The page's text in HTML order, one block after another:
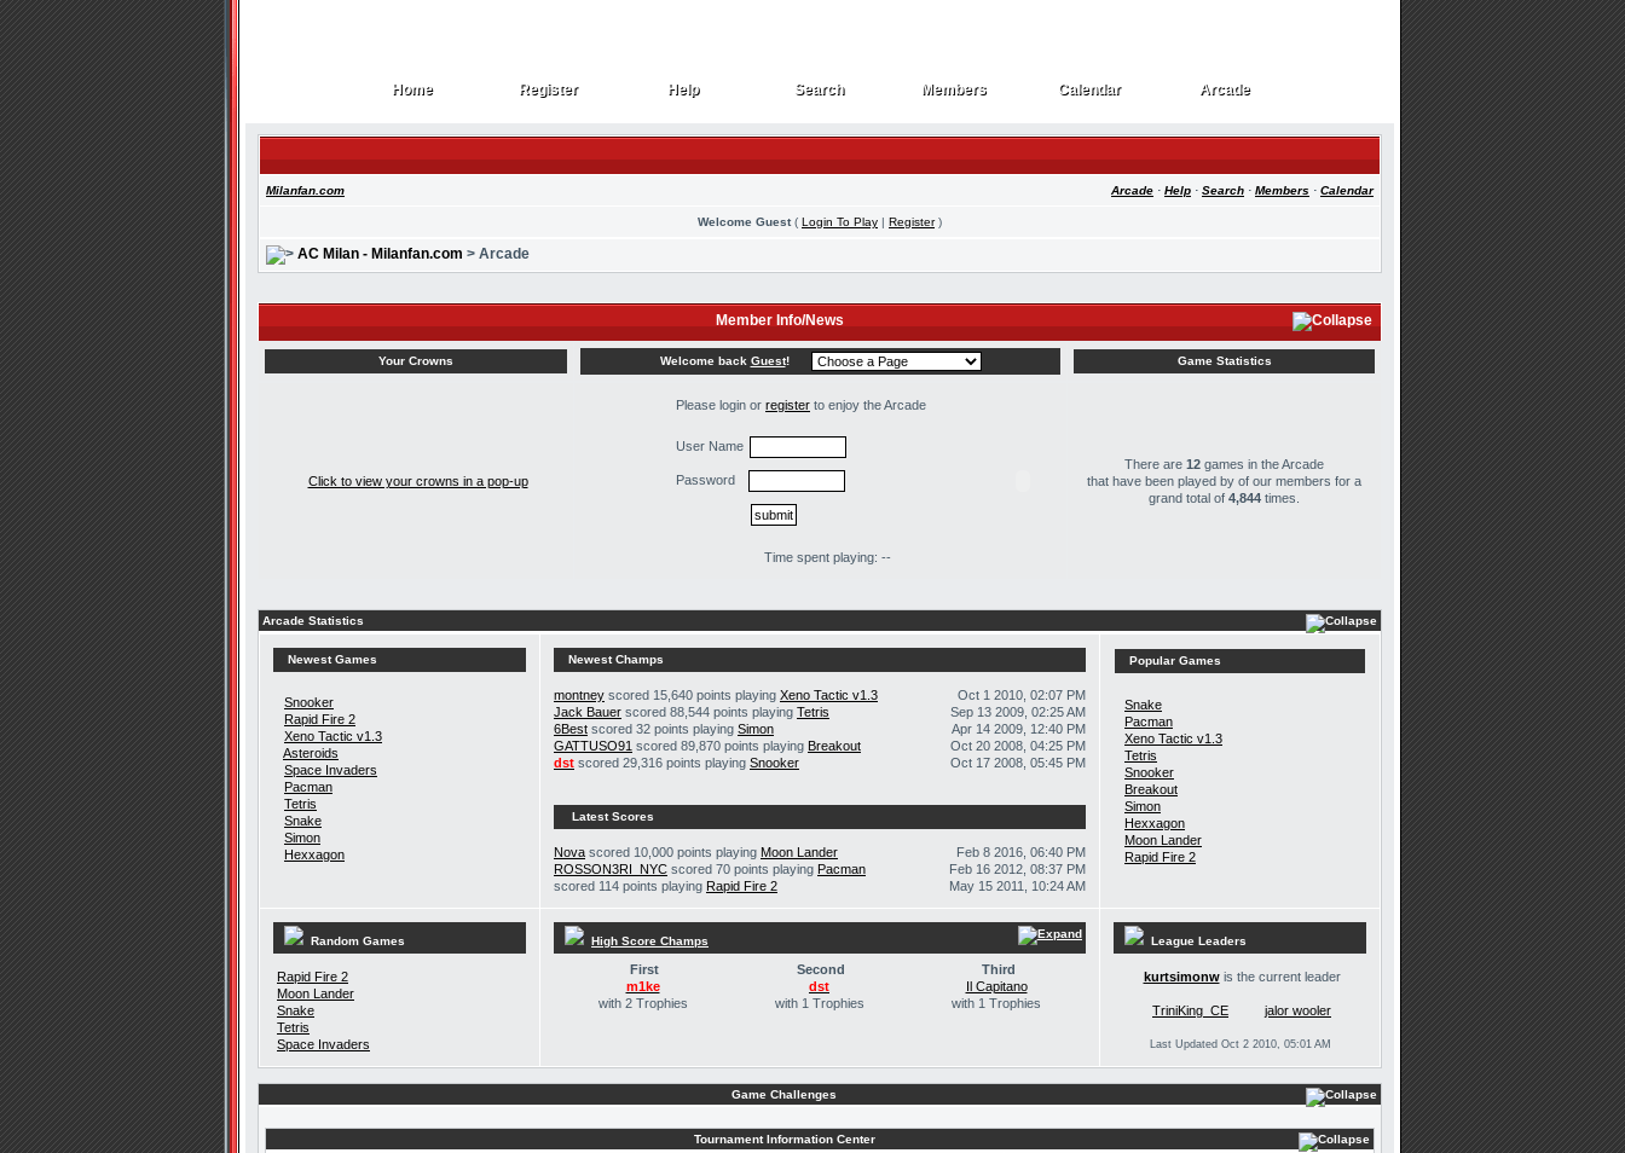
Home
Home Register
Register Help
Help Search
Search Members
Members Calendar
Calendar Arcade
Arcade
Milanfan.com Arcade · Help · Search · Members · Calendar
Welcome Guest( Login To Play | Register)
AC Milan - Milanfan.com > Arcade
Member Info/News
Your Crowns Welcome back Guest! Game Statistics
Click to view your crowns in a pop-up
Please login or register to enjoy the Arcade
User Name
Password
Time spent playing: --
There are 12 games in the Arcade
that have been played by of our members for a
grand total of 4,844 times.
Arcade Statistics
Newest Games
Snooker
Rapid Fire 2
Xeno Tactic v1.3
Asteroids
Space Invaders
Pacman
Tetris
Snake
Simon
Hexxagon
Newest Champs
Oct 1 2010, 02:07 PM
montney scored 15,640 points playing Xeno Tactic v1.3
Sep 13 2009, 02:25 AM
Jack Bauer scored 88,544 points playing Tetris
Apr 14 2009, 12:40 PM
6Best scored 32 points playing Simon
Oct 20 2008, 04:25 PM
GATTUSO91 scored 89,870 points playing Breakout
Oct 17 2008, 05:45 PM
dst scored 29,316 points playing Snooker
Latest Scores
Feb 8 2016, 06:40 PM
Nova scored 10,000 points playing Moon Lander
Feb 16 2012, 08:37 PM
ROSSON3RI_NYC scored 70 points playing Pacman
May 15 2011, 10:24 AM
scored 114 points playing Rapid Fire 2
Popular Games
Snake
Pacman
Xeno Tactic v1.3
Tetris
Snooker
Breakout
Simon
Hexxagon
Moon Lander
Rapid Fire 2
Random Games
Rapid Fire 2
Moon Lander
Snake
Tetris
Space Invaders
High Score Champs
First
m1ke
with 2 Trophies
Second
dst
with 1 Trophies
Third
Il Capitano
with 1 Trophies
League Leaders
kurtsimonwis the current leader
TriniKing_CE jalor wooler
Last Updated Oct 2 2010, 05:01 AM
Game Challenges
Tournament Information Center